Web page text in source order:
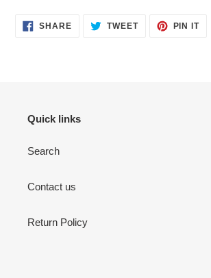
SHARESHARE
ON
TWEETTWEET PIN ITPIN
Quick links
Search
Contact us
Return Policy